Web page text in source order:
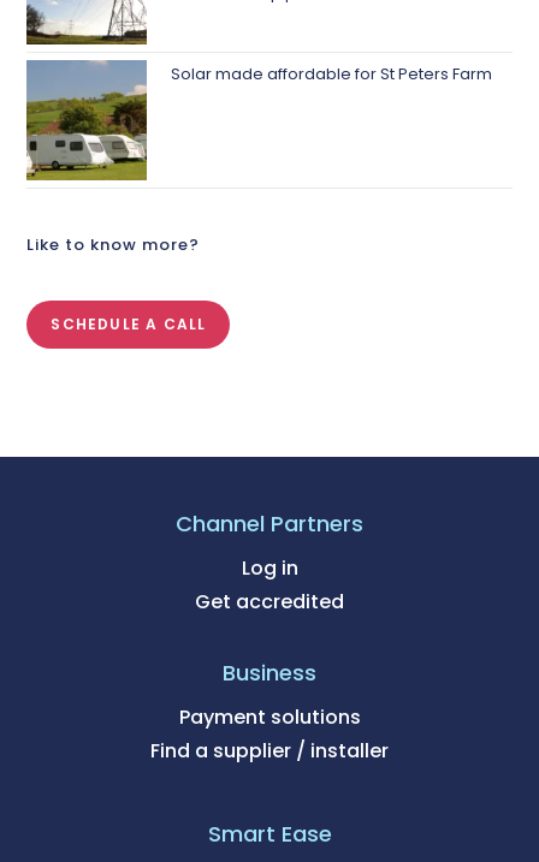
Solar made affordable for St Peters Farm
Like to know more?
SCHEDULE A CALL
Channel Partners
Log in
Get accredited
Business
Payment solutions
Find a supplier / installer
Smart Ease